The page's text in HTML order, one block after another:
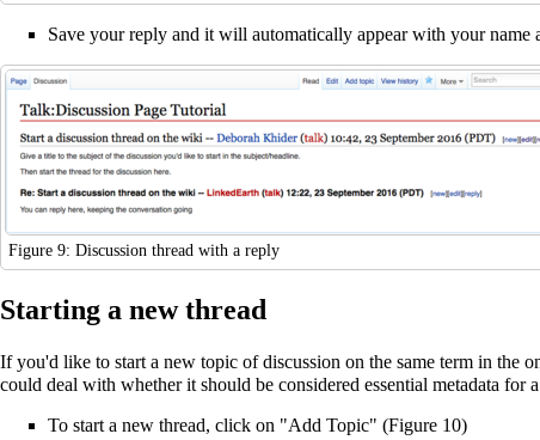
Save your reply and it will automatically appear with your name
Figure 9: Discussion thread with a reply
Starting a new thread
If you'd like to start a new topic of discussion on the same term in the
could deal with whether it should be considered essential metadata for
To start a new thread, click on "Add Topic" (Figure 10)